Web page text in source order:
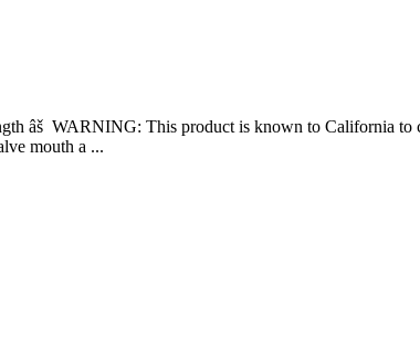
âš WARNING: This product is known to California
mouth a ...